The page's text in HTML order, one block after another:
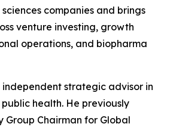
companies and brings
venture investing, growth
operations, and biopharma
independent strategic advisor in
health. He previously
Group Chairman for Global